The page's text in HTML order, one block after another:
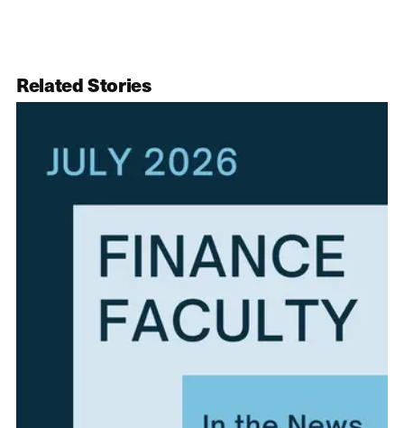
Related Stories